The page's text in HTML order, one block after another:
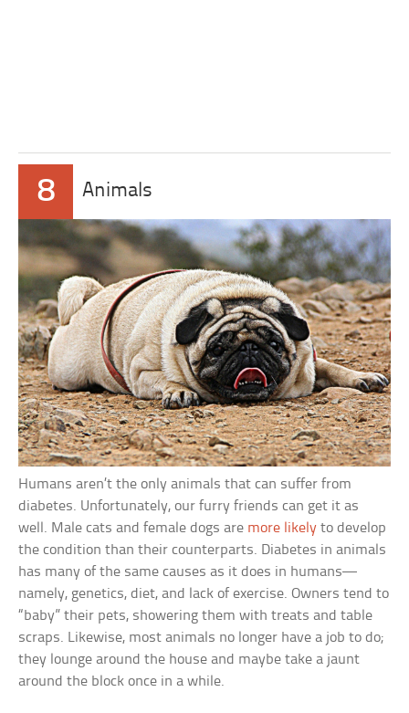
8 Animals
Humans aren’t the only animals that can suffer from
diabetes. Unfortunately, our furry friends can get it as
well. Male cats and female dogs are more likely to develop
the condition than their counterparts. Diabetes in animals
has many of the same causes as it does in humans—
namely, genetics, diet, and lack of exercise. Owners tend to
“baby” their pets, showering them with treats and table
scraps. Likewise, most animals no longer have a job to do;
they lounge around the house and maybe take a jaunt
around the block once in a while.